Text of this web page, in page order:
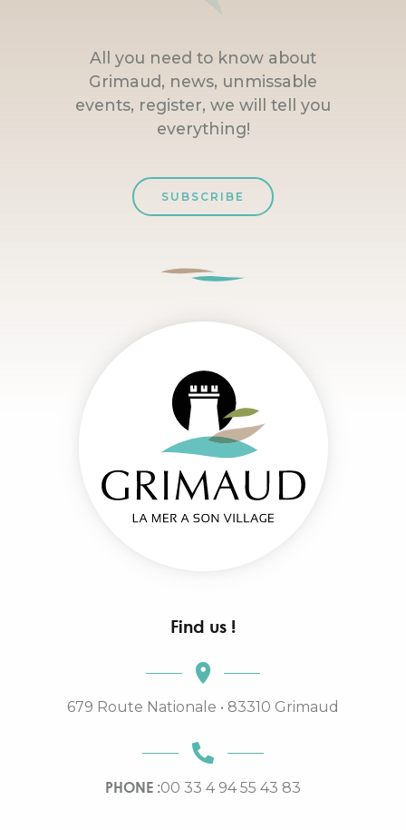
All you need to know about
Grimaud, news, unmissable
events, register, we will tell you
everything!
SUBSCRIBE
Find us !
679 Route Nationale • 83310 Grimaud
PHONE :00 33 4 94 55 43 83